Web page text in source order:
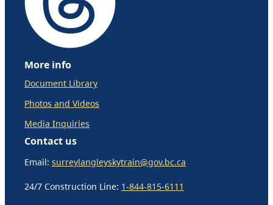
More info
Document Library
Photos and Videos
Media Inquiries
Contact us
Email: surreylangleyskytrain@gov.bc.ca
24/7 Construction Line: 1-844-815-6111